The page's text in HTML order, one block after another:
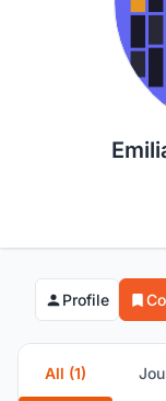
Profile
All (1)